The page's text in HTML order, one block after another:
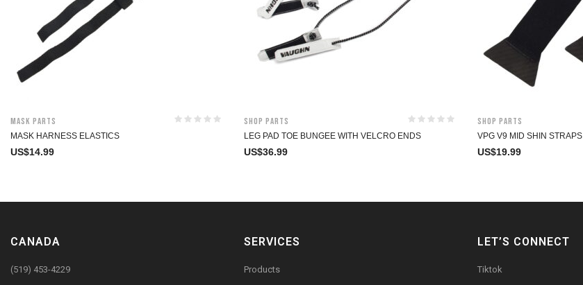
Mask Parts
MASK HARNESS ELASTICS
US$14.99
Shop Parts
LEG PAD TOE BUNGEE WITH VELCRO ENDS
US$36.99
Shop Parts
VPG V9 MID SHIN STRAPS
US$19.99
CANADA
(519) 453-4229
SERVICES
Products
LET’S CONNECT
Tiktok